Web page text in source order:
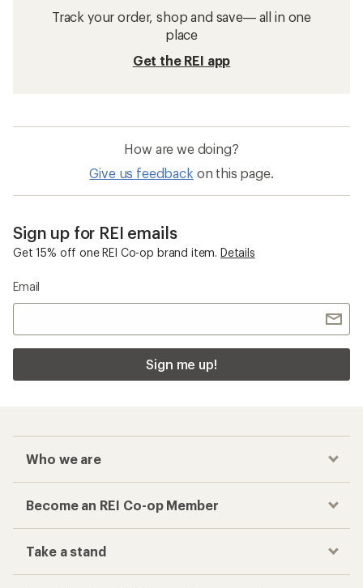
Track your order, shop and save— all in one
place
Get the REI app
How are we doing?
Give us feedback on this page.
Sign up for REI emails
Get 15% off one REI Co-op brand item. Details
Email
Sign me up!
Who we are
Become an REI Co-op Member
Take a stand